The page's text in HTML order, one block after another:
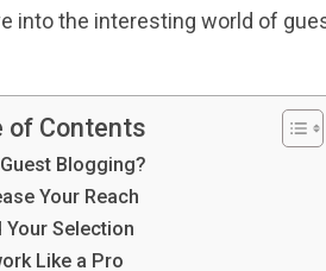
into the interesting world of
of Contents
Blogging?
Your Reach
Your Selection
Like a Pro